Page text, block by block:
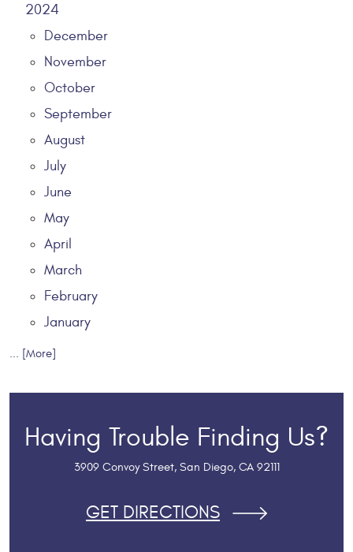
2024
December
November
October
September
August
July
June
May
April
March
February
January
... [More]
Having Trouble Finding Us?
3909 Convoy Street, San Diego, CA 92111
GET DIRECTIONS